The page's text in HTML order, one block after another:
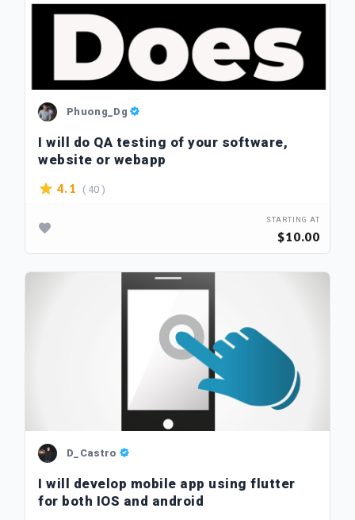
Phuong_Dg
I will do QA testing of your software,
website or webapp
4.1 ( 40 )
STARTING AT
$10.00
D_Castro
I will develop mobile app using flutter
for both IOS and android